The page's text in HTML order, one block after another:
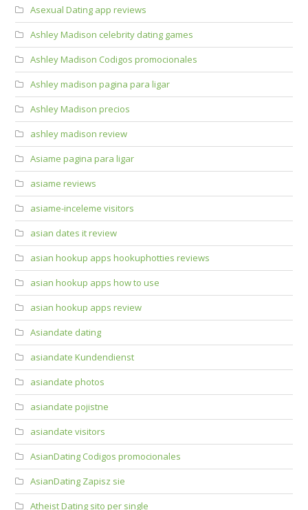
Asexual Dating app reviews
Ashley Madison celebrity dating games
Ashley Madison Codigos promocionales
Ashley madison pagina para ligar
Ashley Madison precios
ashley madison review
Asiame pagina para ligar
asiame reviews
asiame-inceleme visitors
asian dates it review
asian hookup apps hookuphotties reviews
asian hookup apps how to use
asian hookup apps review
Asiandate dating
asiandate Kundendienst
asiandate photos
asiandate pojistne
asiandate visitors
AsianDating Codigos promocionales
AsianDating Zapisz sie
Atheist Dating sito per single